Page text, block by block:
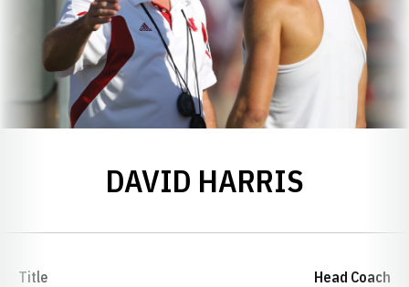
DAVID HARRIS
Title Head Coach